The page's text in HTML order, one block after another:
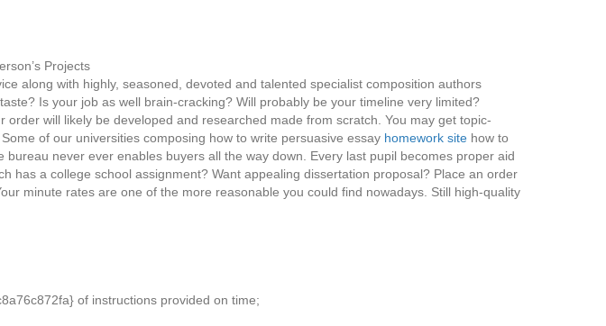
Projects
along with highly, seasoned, devoted and talented specialist composition authors
Is your job as well brain-cracking? Will probably be your timeline very limited?
will likely be developed and researched made from scratch. You may get topic-
of our universities composing how to write persuasive essay homework site how to
never ever enables buyers all the way down. Every last pupil becomes proper aid
has a college school assignment? Want appealing dissertation proposal? Place an order
minute rates are one of the more reasonable you could find nowadays. Still high-quality
of instructions provided on time;